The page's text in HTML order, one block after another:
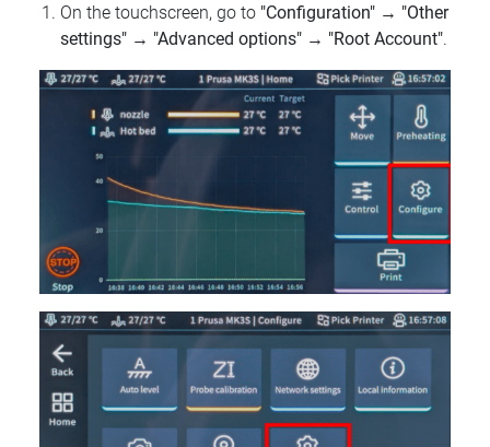
On the touchscreen, go to "Configuration" → "Other
settings" → "Advanced options" → "Root Account".